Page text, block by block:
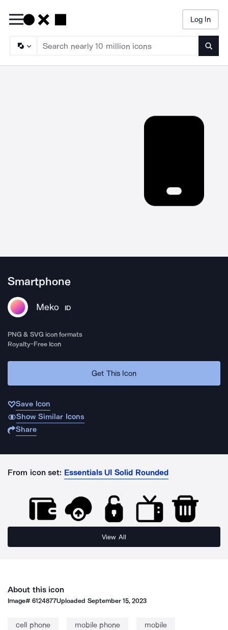
Log In
Smartphone
Meko ID
PNG & SVG icon formats
Royalty-Free Icon
Get This Icon
Save Icon
Show Similar Icons
Share
From icon set: Essentials UI Solid Rounded
View All
About this icon
Image#6124877Uploaded September 15, 2023
cell phone mobile phone mobile